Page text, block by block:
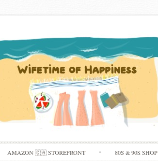
Skip
to
AMAZON 🇨🇦 STOREFRONT 80S & 90S SHOP